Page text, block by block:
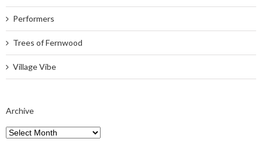
Performers
Trees of Fernwood
Village Vibe
Archive
Archive